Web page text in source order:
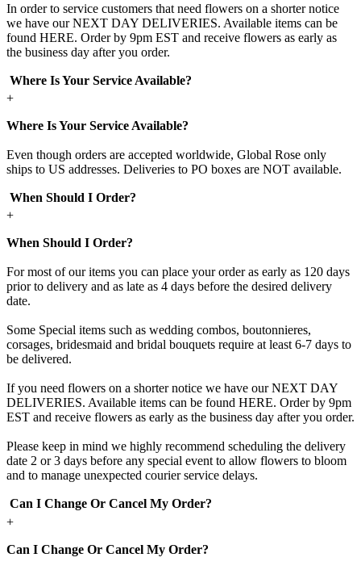
In order to service customers that need flowers on a shorter notice
we have our NEXT DAY DELIVERIES. Available items can be
found HERE. Order by 9pm EST and receive flowers as early as
the business day after you order.
Where Is Your Service Available?
+
Where Is Your Service Available?
Even though orders are accepted worldwide, Global Rose only
ships to US addresses. Deliveries to PO boxes are NOT available.
When Should I Order?
+
When Should I Order?
For most of our items you can place your order as early as 120 days
prior to delivery and as late as 4 days before the desired delivery
date.
Some Special items such as wedding combos, boutonnieres,
corsages, bridesmaid and bridal bouquets require at least 6-7 days to
be delivered.
If you need flowers on a shorter notice we have our NEXT DAY
DELIVERIES. Available items can be found HERE. Order by 9pm
EST and receive flowers as early as the business day after you order.
Please keep in mind we highly recommend scheduling the delivery
date 2 or 3 days before any special event to allow flowers to bloom
and to manage unexpected courier service delays.
Can I Change Or Cancel My Order?
+
Can I Change Or Cancel My Order?